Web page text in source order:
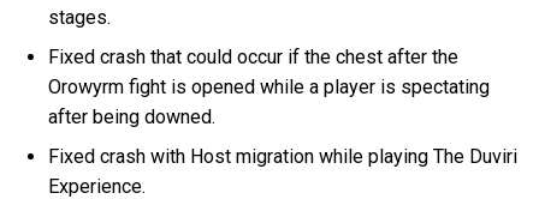
stages.
Fixed crash that could occur if the chest after the
Orowyrm fight is opened while a player is spectating
after being downed.
Fixed crash with Host migration while playing The Duviri
Experience.